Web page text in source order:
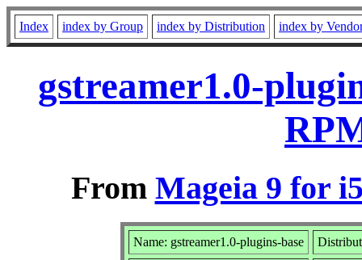
Index index by Group index by Distribution index by
gstreamer1.0-
From Mageia 9 for
Name: gstreamer1.0-plugins-base